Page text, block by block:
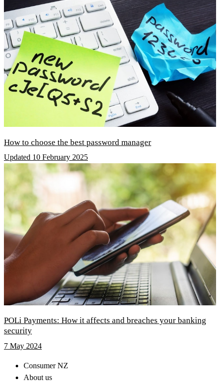
How to choose the best password manager
Updated 10 February 2025
POLi Payments: How it affects and breaches your banking
security
7 May 2024
Consumer NZ
About us